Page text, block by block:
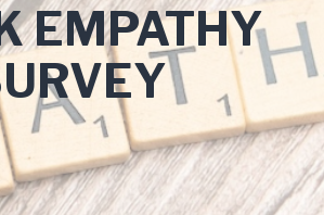
EMPATHY